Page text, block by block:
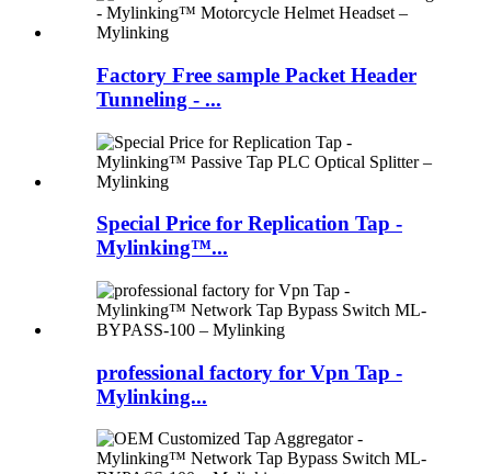
Factory Free sample Packet Header
Tunneling - ...
Special Price for Replication Tap -
Mylinking™...
professional factory for Vpn Tap -
Mylinking...